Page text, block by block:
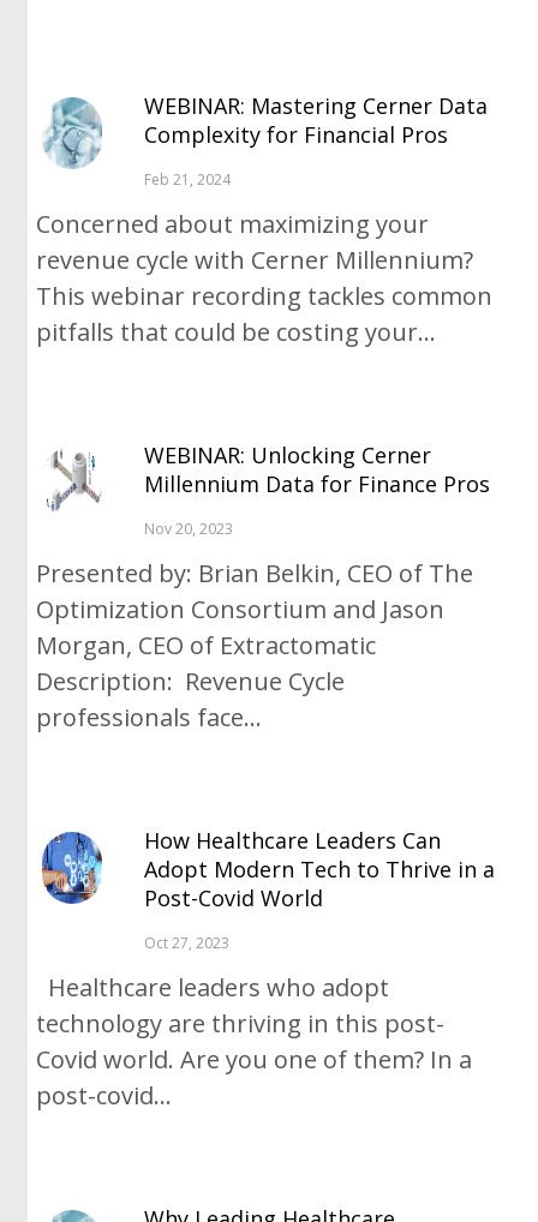
WEBINAR: Mastering Cerner Data
Complexity for Financial Pros
Feb 21, 2024
Concerned about maximizing your
revenue cycle with Cerner Millennium?
This webinar recording tackles common
pitfalls that could be costing your...
WEBINAR: Unlocking Cerner
Millennium Data for Finance Pros
Nov 20, 2023
Presented by: Brian Belkin, CEO of The
Optimization Consortium and Jason
Morgan, CEO of Extractomatic
Description: Revenue Cycle
professionals face...
How Healthcare Leaders Can
Adopt Modern Tech to Thrive in a
Post-Covid World
Oct 27, 2023
Healthcare leaders who adopt
technology are thriving in this post-
Covid world. Are you one of them? In a
post-covid...